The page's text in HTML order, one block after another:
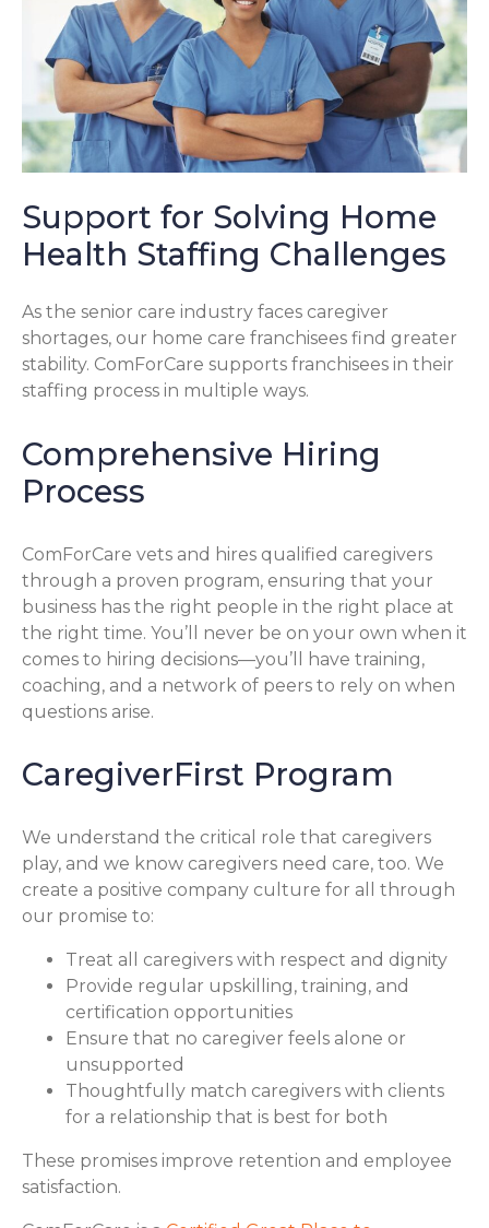
Support for Solving Home
Health Staffing Challenges
As the senior care industry faces caregiver
shortages, our home care franchisees find greater
stability. ComForCare supports franchisees in their
staffing process in multiple ways.
Comprehensive Hiring
Process
ComForCare vets and hires qualified caregivers
through a proven program, ensuring that your
business has the right people in the right place at
the right time. You’ll never be on your own when it
comes to hiring decisions—you’ll have training,
coaching, and a network of peers to rely on when
questions arise.
CaregiverFirst Program
We understand the critical role that caregivers
play, and we know caregivers need care, too. We
create a positive company culture for all through
our promise to:
Treat all caregivers with respect and dignity
Provide regular upskilling, training, and
certification opportunities
Ensure that no caregiver feels alone or
unsupported
Thoughtfully match caregivers with clients
for a relationship that is best for both
These promises improve retention and employee
satisfaction.